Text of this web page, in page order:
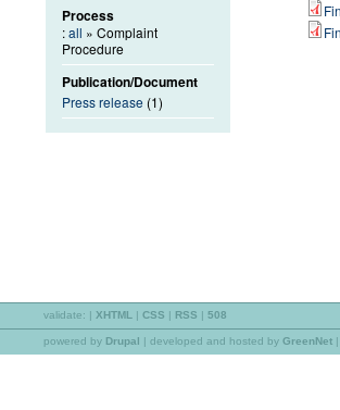
Process
:all » Complaint
Procedure
Publication/Document
Press release (1)
validate: | XHTML | CSS | RSS | 508
powered by Drupal | developed and hosted by GreenNet